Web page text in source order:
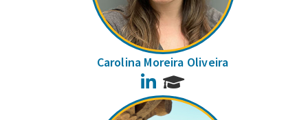
Carolina Moreira Oliveira
LinkedIn